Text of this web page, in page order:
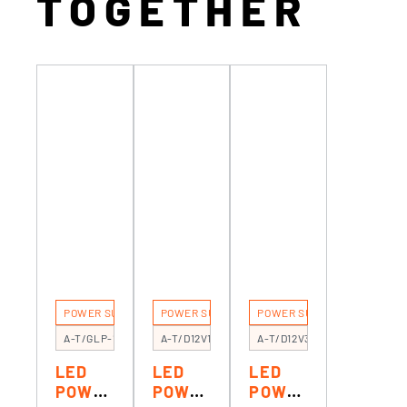
POWER SUPPLIES
A-T/GLP-100
LED
POWE
POWER SUPPLIES
A-T/D12V12R
LED
POWE
POWER SUPPLIES
A-T/D12V30F
LED
POWE